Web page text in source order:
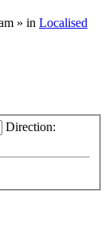
» in Localised
Direction: